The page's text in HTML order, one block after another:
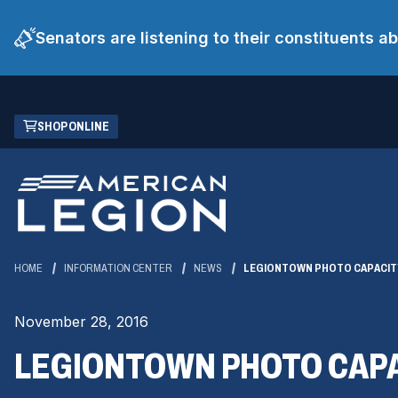
Senators are listening to their constituents
Skip
Main
Content
SHOP ONLINE
(OPENS
IN
NEW
WINDOW)
HOME INFORMATION CENTER NEWS LEGIONTOWN PHOTO
November 28, 2016
LEGIONTOWN PHOTO